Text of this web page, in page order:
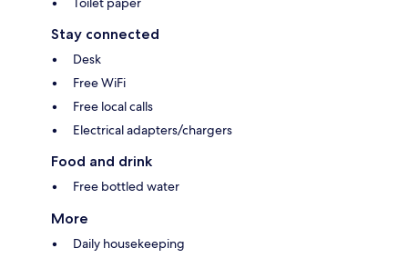
Stay connected
Desk
Free WiFi
Free local calls
Electrical adapters/chargers
Food and drink
Free bottled water
More
Daily housekeeping